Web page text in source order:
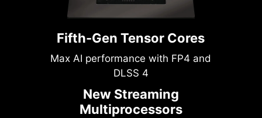
Fifth-Gen Tensor Cores
Max AI performance with FP4 and
DLSS 4
New Streaming
Multiprocessors